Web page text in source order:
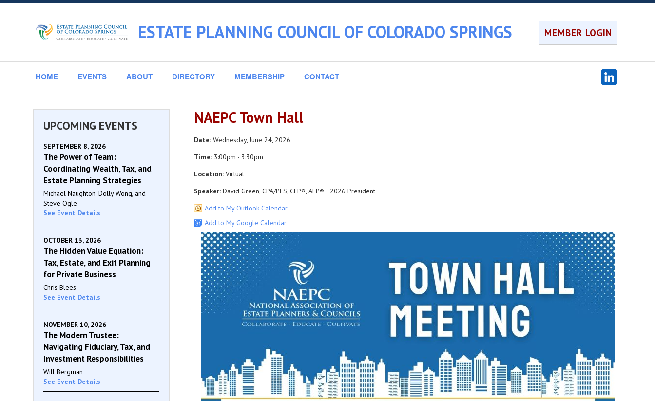
ESTATE PLANNING COUNCIL OF COLORADO SPRINGS MEMBER LOGIN
HOME EVENTS ABOUT DIRECTORY MEMBERSHIP CONTACT
NAEPC Town Hall
Date:Wednesday, June 24, 2026
Time:3:00pm - 3:30pm
Location:Virtual
Speaker:David Green, CPA/PFS, CFP®, AEP® I 2026 President
Add to My Outlook Calendar
Add to My Google Calendar
UPCOMING EVENTS
SEPTEMBER 8, 2026
The Power of Team:
Coordinating Wealth, Tax, and
Estate Planning Strategies
Michael Naughton, Dolly Wong, and
Steve Ogle
See Event Details
OCTOBER 13, 2026
The Hidden Value Equation:
Tax, Estate, and Exit Planning
for Private Business
Chris Blees
See Event Details
NOVEMBER 10, 2026
The Modern Trustee:
Navigating Fiduciary, Tax, and
Investment Responsibilities
Will Bergman
See Event Details